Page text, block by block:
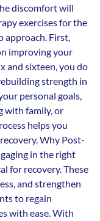
discomfort will
exercises for the
approach. First,
improving your
and sixteen, you do
strength in
personal goals,
with family, or
helps you
Why Post-
in the right
for recovery. These
and strengthen
to regain
with ease. With